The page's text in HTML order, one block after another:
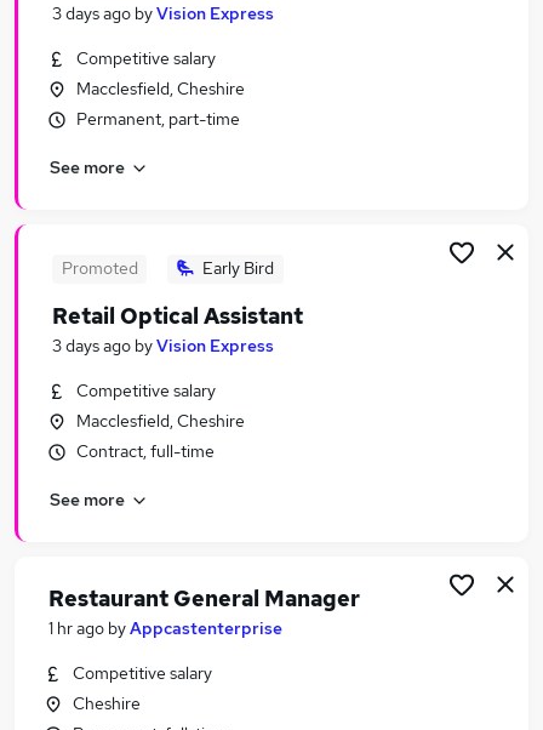
Search jobs
Similar searches:
Retail Jobs in Belfast
Retail Jobs in Bradford
3 days ago byVision Express
Competitive salary
Macclesfield, Cheshire
Permanent, part-time
See more
Promoted Early Bird
Retail Optical Assistant
3 days ago byVision Express
Competitive salary
Macclesfield, Cheshire
Contract, full-time
See more
Restaurant General Manager
1 hr ago byAppcastenterprise
Competitive salary
Cheshire